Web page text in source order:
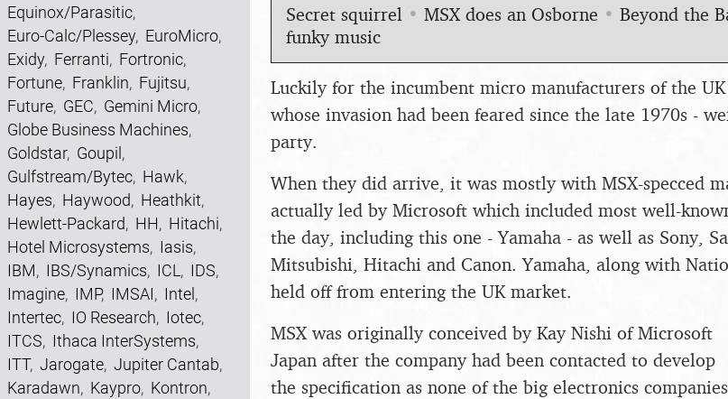
Equinox/Parasitic,
Euro-Calc/Plessey, EuroMicro,
Exidy, Ferranti, Fortronic,
Fortune, Franklin, Fujitsu,
Future, GEC, Gemini Micro,
Globe Business Machines,
Goldstar, Goupil ,
Gulfstream/Bytec, Hawk,
Hayes, Haywood, Heathkit,
Hewlett-Packard, HH, Hitachi,
Hotel Microsystems, Iasis,
IBM, IBS/Synamics, ICL , IDS,
Imagine, IMP, IMSAI, Intel ,
Intertec, IO Research, Iotec,
ITCS, Ithaca InterSystems,
ITT, Jarogate, Jupiter Cantab,
Karadawn, Kaypro, Kontron,
Secret squirrel • MSX does an Osborne • Beyond the
funky music
Luckily for the incumbent micro manufacturers of the UK
whose invasion had been feared since the late 1970s -
party.
When they did arrive, it was mostly with MSX-specced
actually led by Microsoft which included most well-
the day, including this one - Yamaha - as well as Sony,
Mitsubishi, Hitachi and Canon. Yamaha, along with
held off from entering the UK market.
MSX was originally conceived by Kay Nishi of Microsoft
Japan after the company had been contacted to develop
the specification as none of the big electronics companies